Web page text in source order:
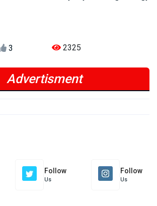
3 2325
Advertisment
Follow
Us
Follow
Us